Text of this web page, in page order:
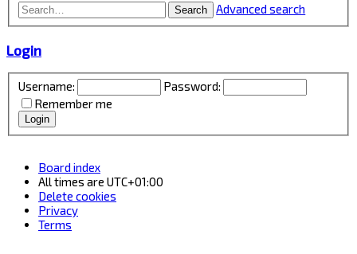
Search Advanced search
Login
Username:
Password:
Remember me
Board index
All times are UTC+01:00
Delete cookies
Privacy
Terms